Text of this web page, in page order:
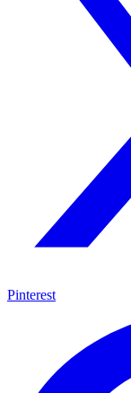
Pinterest